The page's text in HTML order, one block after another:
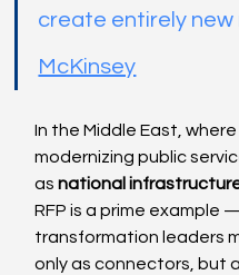
create entirely new
McKinsey
In the Middle East,
modernizing public
as national
RFP is a prime example
transformation leaders
only as connectors, but